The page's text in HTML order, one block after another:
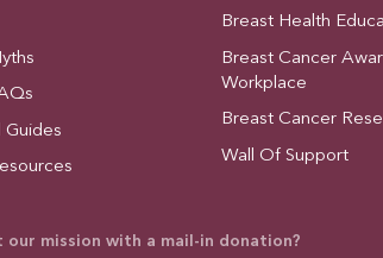
Guides
Breast Health
Breast Cancer
Workplace
Breast Cancer
Wall Of Support
mission with a mail-in donation?